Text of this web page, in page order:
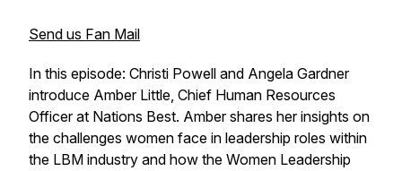
Send us Fan Mail
In this episode: Christi Powell and Angela Gardner
introduce Amber Little, Chief Human Resources
Officer at Nations Best. Amber shares her insights on
the challenges women face in leadership roles within
the LBM industry and how the Women Leadership